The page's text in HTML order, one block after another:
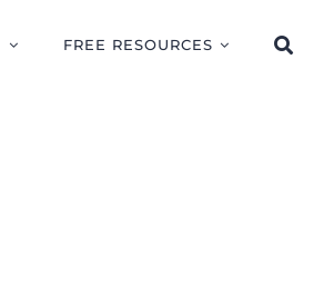
FREE RESOURCES